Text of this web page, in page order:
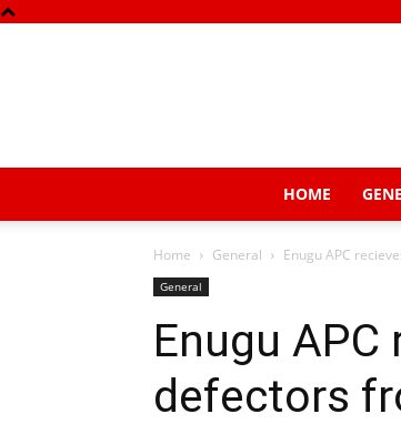
HOME
Home General Enugu APC
General
Enugu
defectors